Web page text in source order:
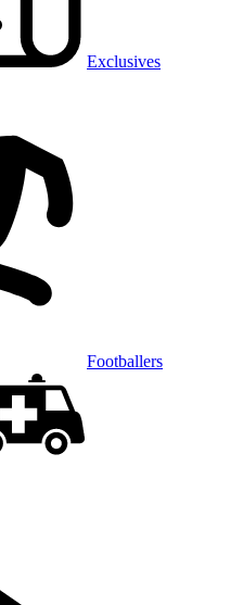
Exclusives
Footballers